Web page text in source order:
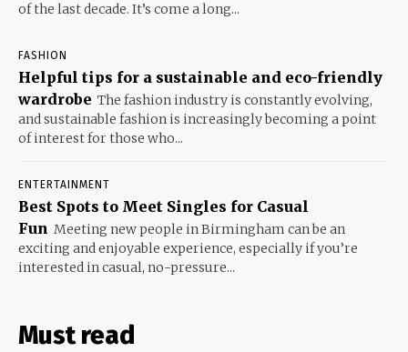
of the last decade. It’s come a long...
FASHION
Helpful tips for a sustainable and eco-friendly
wardrobe The fashion industry is constantly evolving,
and sustainable fashion is increasingly becoming a point
of interest for those who...
ENTERTAINMENT
Best Spots to Meet Singles for Casual
Fun Meeting new people in Birmingham can be an
exciting and enjoyable experience, especially if you’re
interested in casual, no-pressure...
Must read